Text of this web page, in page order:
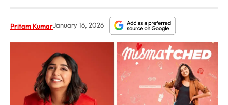
Pritam KumarJanuary 16, 2026